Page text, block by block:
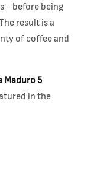
- before being
result is a
of coffee and
Maduro 5
in the